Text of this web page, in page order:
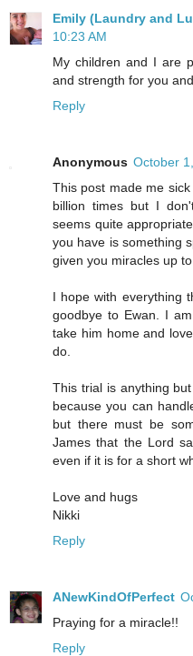
Emily (Laundry and
10:23 AM
My children and I are
and strength for you
Reply
Anonymous October
This post made me
billion times but I
seems quite
you have is something
given you miracles up
I hope with everything
goodbye to Ewan. I
take him home and
do.
This trial is anything
because you can
but there must be
James that the Lord
even if it is for a short
Love and hugs
Nikki
Reply
ANewKindOfPerfect
Praying for a miracle!!
Reply